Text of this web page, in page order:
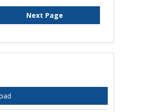
Next Page